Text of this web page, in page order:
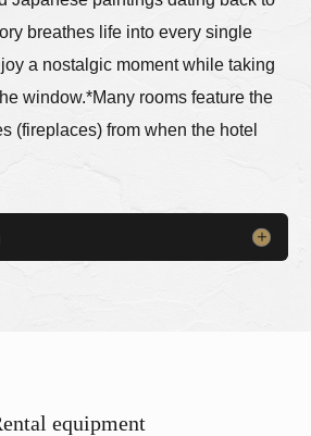
breathes life into every single
a nostalgic moment while taking
window.*Many rooms feature the
(fireplaces) from when the hotel
equipment